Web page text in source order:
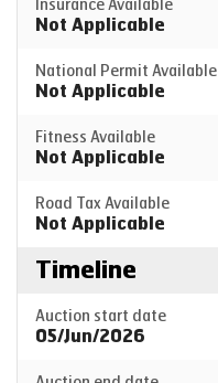
Insurance Available
Not Applicable
National Permit Available
Not Applicable
Fitness Available
Not Applicable
Road Tax Available
Not Applicable
Timeline
Auction start date
05/Jun/2026